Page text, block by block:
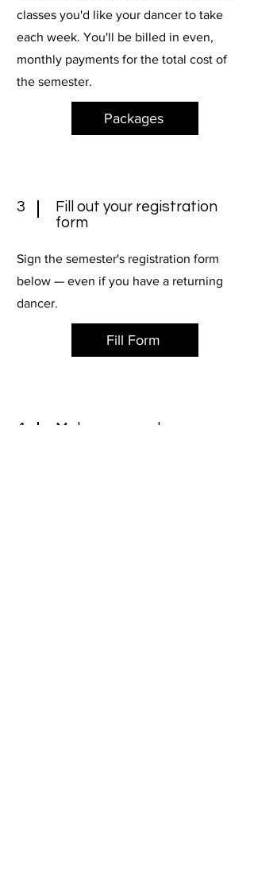
classes you'd like your dancer to take
each week. You'll be billed in even,
monthly payments for the total cost of
the semester.
Packages
3
Fill out your registration
form
Sign the semester's registration form
below — even if you have a returning
dancer.
Fill Form
4
Make sure you have your